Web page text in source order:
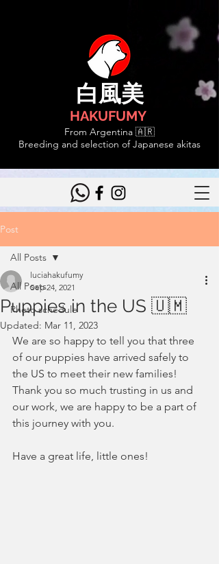
白風美
HAKUFUMY
From Argentina 🇦🇷
Breeding and selection of Japanese akitas
Post
All Posts
Photo schedule
All Posts
Puppies in the US 🇺🇲
luciahakufumy
Sep 24, 2021
Updated: Mar 11, 2023
We are so happy to tell you that three
of our puppies have arrived safely to
the US to meet their new families!
Thank you so much trusting in us and
our work, we are happy to be a part of
this journey with you.
Have a great life, little ones!